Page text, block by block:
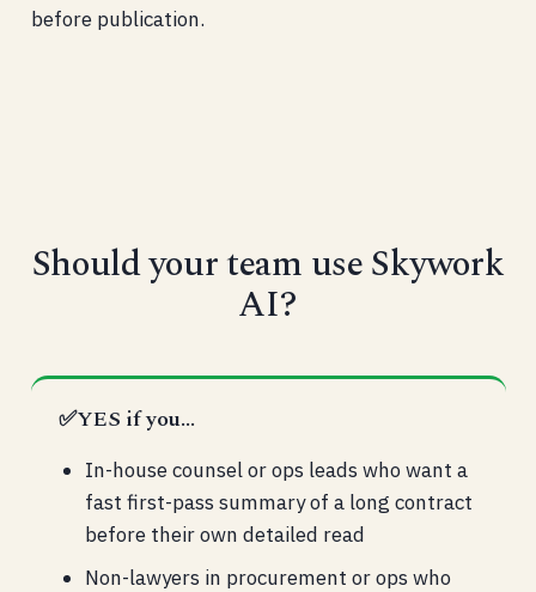
before publication.
Should your team use Skywork
AI?
✅YES if you...
In-house counsel or ops leads who want a
fast first-pass summary of a long contract
before their own detailed read
Non-lawyers in procurement or ops who